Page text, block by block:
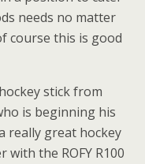
needs no matter
course this is good
stick from
is beginning his
really great hockey
the ROFY R100